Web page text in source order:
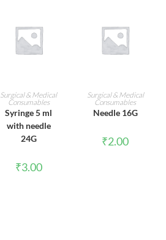
ADD TO CART
Surgical & Medical
Consumables
Syringe 5 ml
with needle
24G
₹3.00
ADD TO CART
Surgical & Medical
Consumables
Needle 16G
₹2.00